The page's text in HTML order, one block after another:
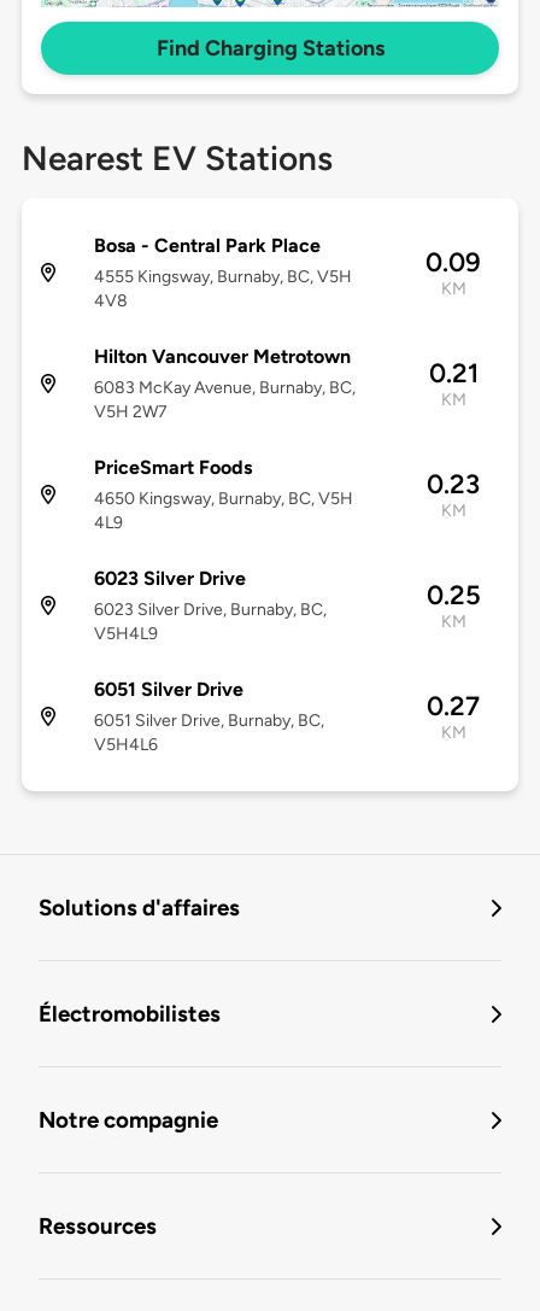
Find Charging Stations
Nearest EV Stations
Bosa - Central Park Place
4555 Kingsway, Burnaby, BC, V5H
4V8
0.09
KM
Hilton Vancouver Metrotown
6083 McKay Avenue, Burnaby, BC,
V5H 2W7
0.21
KM
PriceSmart Foods
4650 Kingsway, Burnaby, BC, V5H
4L9
0.23
KM
6023 Silver Drive
6023 Silver Drive, Burnaby, BC,
V5H4L9
0.25
KM
6051 Silver Drive
6051 Silver Drive, Burnaby, BC,
V5H4L6
0.27
KM
Solutions d'affaires
Électromobilistes
Notre compagnie
Ressources